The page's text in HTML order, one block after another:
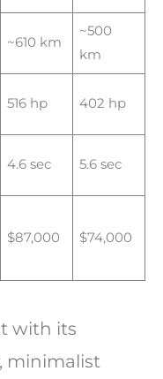
~610 km
~500
km
516 hp 402 hp
4.6 sec 5.6 sec
$87,000 $74,000
with its
minimalist